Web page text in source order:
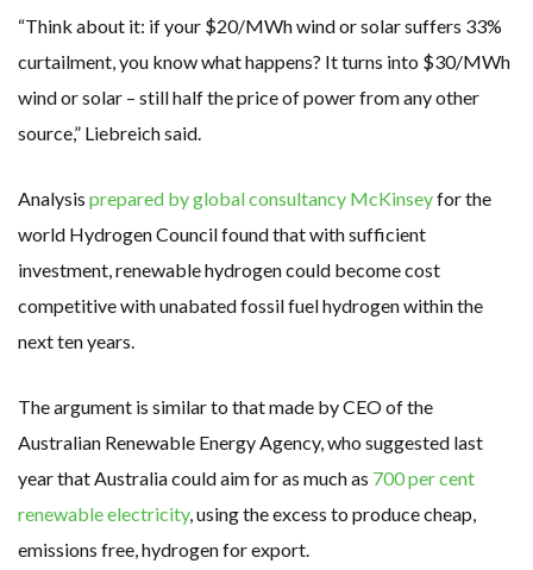
“Think about it: if your $20/MWh wind or solar suffers 33%
curtailment, you know what happens? It turns into $30/MWh
wind or solar – still half the price of power from any other
source,” Liebreich said.
Analysis prepared by global consultancy McKinseyfor the
world Hydrogen Council found that with sufficient
investment, renewable hydrogen could become cost
competitive with unabated fossil fuel hydrogen within the
next ten years.
The argument is similar to that made by CEO of the
Australian Renewable Energy Agency, who suggested last
year that Australia could aim for as much as 700 per cent
renewable electricity, using the excess to produce cheap,
emissions free, hydrogen for export.